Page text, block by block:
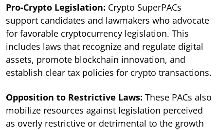
Pro-Crypto Legislation: Crypto SuperPACs
support candidates and lawmakers who advocate
for favorable cryptocurrency legislation. This
includes laws that recognize and regulate digital
assets, promote blockchain innovation, and
establish clear tax policies for crypto transactions.
Opposition to Restrictive Laws: These PACs also
mobilize resources against legislation perceived
as overly restrictive or detrimental to the growth